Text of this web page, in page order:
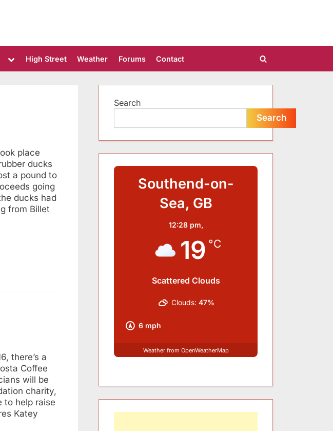
Toggle
sub-
High Street Weather Forums Contact
Toggle
search
place
ducks
a pound to
going
ducks had
from Billet
there’s a
Coffee
will be
charity,
to help raise
Katey
Search
Search
Southend-on-
Sea, GB
12:28 pm,
19 °C
Scattered Clouds
6 mph
Clouds: 47%
Weather from OpenWeatherMap